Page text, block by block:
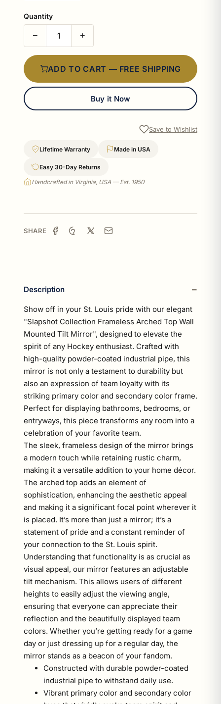
Quantity
− +
ADD TO CART — FREE SHIPPING
Buy it Now
Save to Wishlist
Lifetime Warranty Made in USA
Easy 30-Day Returns
Handcrafted in Virginia, USA — Est. 1950
SHARE
Description
Show off in your St. Louis pride with our elegant
"Slapshot Collection Frameless Arched Top Wall
Mounted Tilt Mirror", designed to elevate the
spirit of any Hockey enthusiast. Crafted with
high-quality powder-coated industrial pipe, this
mirror is not only a testament to durability but
also an expression of team loyalty with its
striking primary color and secondary color frame.
Perfect for displaying bathrooms, bedrooms, or
entryways, this piece transforms any room into a
celebration of your favorite team.
The sleek, frameless design of the mirror brings
a modern touch while retaining rustic charm,
making it a versatile addition to your home décor.
The arched top adds an element of
sophistication, enhancing the aesthetic appeal
and making it a significant focal point wherever it
is placed. It’s more than just a mirror; it’s a
statement of pride and a constant reminder of
your connection to the St. Louis spirit.
Understanding that functionality is as crucial as
visual appeal, our mirror features an adjustable
tilt mechanism. This allows users of different
heights to easily adjust the viewing angle,
ensuring that everyone can appreciate their
reflection and the beautifully displayed team
colors. Whether you’re getting ready for a game
day or just dressing up for a regular day, the
mirror stands as a beacon of your fandom.
Constructed with durable powder-coated
industrial pipe to withstand daily use.
Vibrant primary color and secondary color